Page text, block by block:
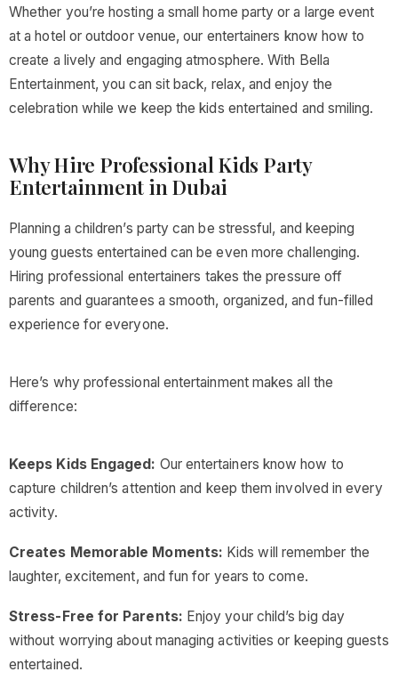
Whether you’re hosting a small home party or a large event
at a hotel or outdoor venue, our entertainers know how to
create a lively and engaging atmosphere. With Bella
Entertainment, you can sit back, relax, and enjoy the
celebration while we keep the kids entertained and smiling.
Why Hire Professional Kids Party
Entertainment in Dubai
Planning a children’s party can be stressful, and keeping
young guests entertained can be even more challenging.
Hiring professional entertainers takes the pressure off
parents and guarantees a smooth, organized, and fun-filled
experience for everyone.
Here’s why professional entertainment makes all the
difference:
Keeps Kids Engaged: Our entertainers know how to
capture children’s attention and keep them involved in every
activity.
Creates Memorable Moments: Kids will remember the
laughter, excitement, and fun for years to come.
Stress-Free for Parents: Enjoy your child’s big day
without worrying about managing activities or keeping guests
entertained.